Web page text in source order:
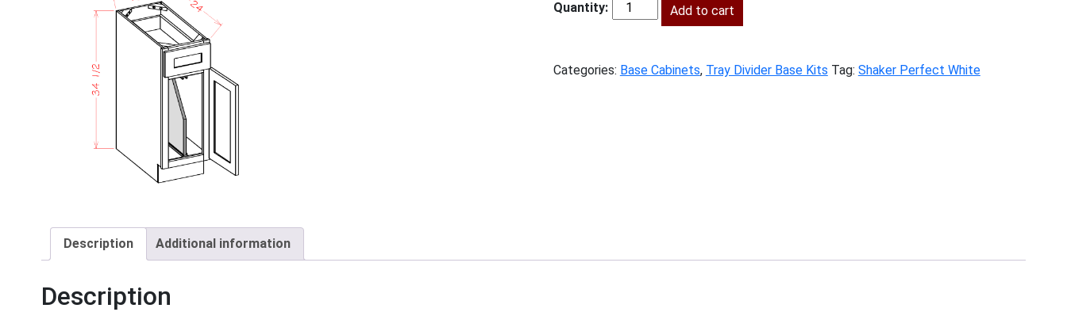
$876.00.
is:
$399.00.
SPW-
Add to cart
Categories: Base Cabinets, Tray Divider Base Kits Tag: Shaker Perfect White
Description Additional information
Description